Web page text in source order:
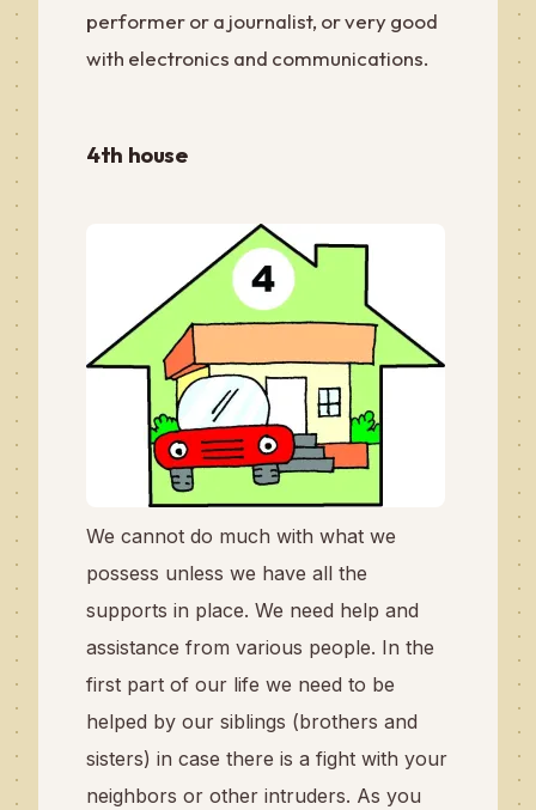
performer or a journalist, or very good
with electronics and communications.
4th house
We cannot do much with what we
possess unless we have all the
supports in place. We need help and
assistance from various people. In the
first part of our life we need to be
helped by our siblings (brothers and
sisters) in case there is a fight with your
neighbors or other intruders. As you